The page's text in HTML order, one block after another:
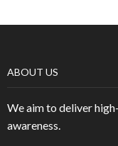
ABOUT US
We aim to deliver
awareness.